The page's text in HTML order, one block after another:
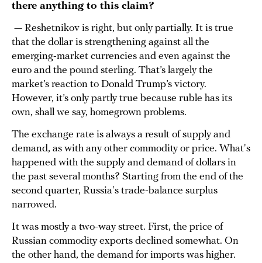
there anything to this claim?
— Reshetnikov is right, but only partially. It is true
that the dollar is strengthening against all the
emerging-market currencies and even against the
euro and the pound sterling. That’s largely the
market’s reaction to Donald Trump’s victory.
However, it’s only partly true because ruble has its
own, shall we say, homegrown problems.
The exchange rate is always a result of supply and
demand, as with any other commodity or price. What's
happened with the supply and demand of dollars in
the past several months? Starting from the end of the
second quarter, Russia's trade-balance surplus
narrowed.
It was mostly a two-way street. First, the price of
Russian commodity exports declined somewhat. On
the other hand, the demand for imports was higher.